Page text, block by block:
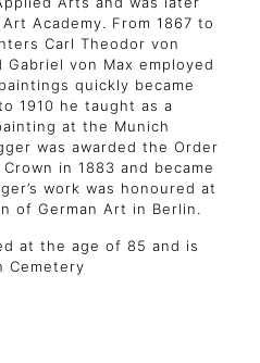
Academy. From 1867 to
Carl Theodor von
von Max employed
quickly became
1910 he taught as a
at the Munich
was awarded the Order
in 1883 and became
work was honoured at
of German Art in Berlin.
at the age of 85 and is
Cemetery